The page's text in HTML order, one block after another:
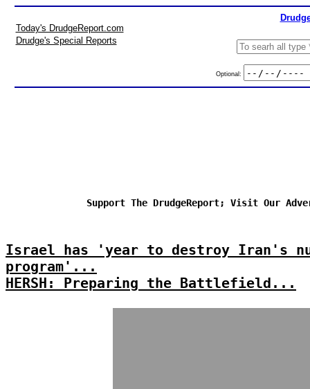
Today's DrudgeReport.com
Drudge's Special Reports
Optional:
Support The DrudgeReport; Visit Our
Israel has 'year to destroy Iran's
program'...
HERSH: Preparing the Battlefield...